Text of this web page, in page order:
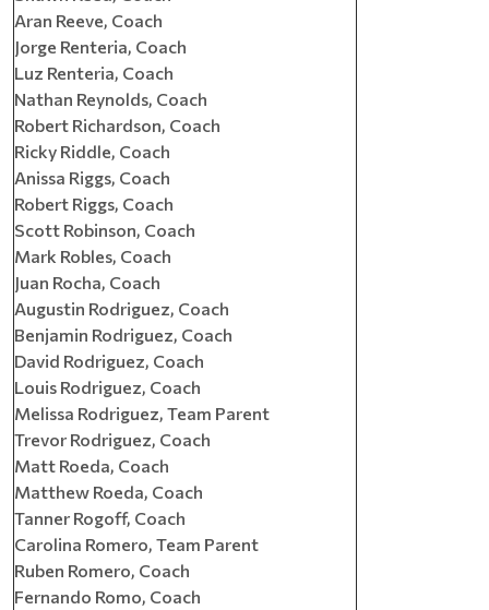
Aran Reeve, Coach
Jorge Renteria, Coach
Luz Renteria, Coach
Nathan Reynolds, Coach
Robert Richardson, Coach
Ricky Riddle, Coach
Anissa Riggs, Coach
Robert Riggs, Coach
Scott Robinson, Coach
Mark Robles, Coach
Juan Rocha, Coach
Augustin Rodriguez, Coach
Benjamin Rodriguez, Coach
David Rodriguez, Coach
Louis Rodriguez, Coach
Melissa Rodriguez, Team Parent
Trevor Rodriguez, Coach
Matt Roeda, Coach
Matthew Roeda, Coach
Tanner Rogoff, Coach
Carolina Romero, Team Parent
Ruben Romero, Coach
Fernando Romo, Coach